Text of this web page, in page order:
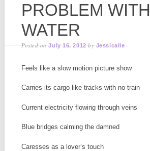
PROBLEM WITH
WATER
Posted onJuly 16, 2012 byJessicalle
Feels like a slow motion picture show
Carries its cargo like tracks with no train
Current electricity flowing through veins
Blue bridges calming the damned
Caresses as a lover’s touch